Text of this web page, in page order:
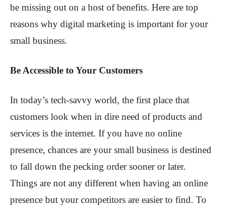
be missing out on a host of benefits. Here are top
reasons why digital marketing is important for your
small business.
Be Accessible to Your Customers
In today’s tech-savvy world, the first place that
customers look when in dire need of products and
services is the internet. If you have no online
presence, chances are your small business is destined
to fall down the pecking order sooner or later.
Things are not any different when having an online
presence but your competitors are easier to find. To